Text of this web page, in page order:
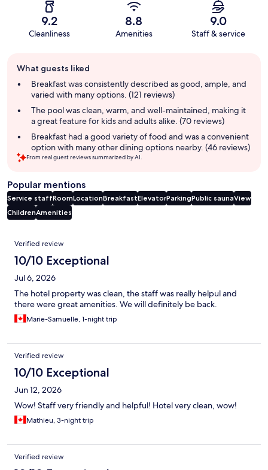
9.2
Cleanliness
8.8
Amenities
9.0
Staff & service
review
summary
What guests liked
Breakfast was consistently described as good, ample, and
varied with many options. (121 reviews)
The pool was clean, warm, and well-maintained, making it
a great feature for kids and adults alike. (70 reviews)
Breakfast had a good variety of food and was a convenient
option with many other dining options nearby. (46 reviews)
From real guest reviews summarized by AI.
Popular mentions
Service staffRoomLocationBreakfastElevatorParkingPublic saunaView
ChildrenAmenities
Reviews
Verified review
10/10 Exceptional
Jul 6, 2026
The hotel property was clean, the staff was really helpul and
there were great amenities. We will definitely be back.
Marie-Samuelle, 1-night trip
Verified review
10/10 Exceptional
Jun 12, 2026
Wow! Staff very friendly and helpful! Hotel very clean, wow!
Mathieu, 3-night trip
Verified review